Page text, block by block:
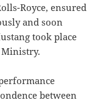
Royce, ensured
and soon
took place
Ministry.
between